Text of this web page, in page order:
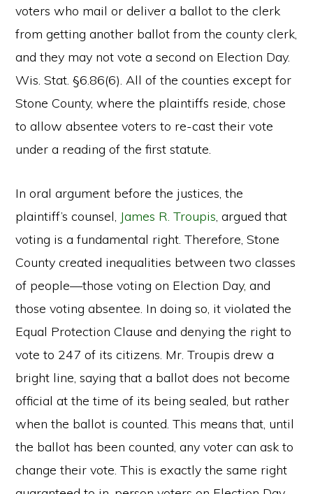
voters who mail or deliver a ballot to the clerk
from getting another ballot from the county clerk,
and they may not vote a second on Election Day.
Wis. Stat. §6.86(6). All of the counties except for
Stone County, where the plaintiffs reside, chose
to allow absentee voters to re-cast their vote
under a reading of the first statute.
In oral argument before the justices, the
plaintiff’s counsel, James R. Troupis, argued that
voting is a fundamental right. Therefore, Stone
County created inequalities between two classes
of people—those voting on Election Day, and
those voting absentee. In doing so, it violated the
Equal Protection Clause and denying the right to
vote to 247 of its citizens. Mr. Troupis drew a
bright line, saying that a ballot does not become
official at the time of its being sealed, but rather
when the ballot is counted. This means that, until
the ballot has been counted, any voter can ask to
change their vote. This is exactly the same right